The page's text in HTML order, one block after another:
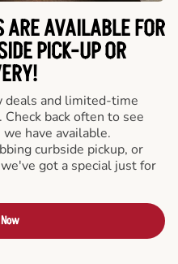
ARE AVAILABLE FOR
PICK-UP OR
deals and limited-time
back often to see
have available.
curbside pickup, or
got a special just for